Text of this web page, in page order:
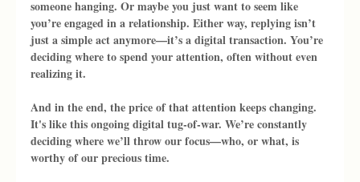
someone hanging. Or maybe you just want to seem like
you’re engaged in a relationship. Either way, replying isn’t
just a simple act anymore—it’s a digital transaction. You’re
deciding where to spend your attention, often without even
realizing it.
And in the end, the price of that attention keeps changing.
It's like this ongoing digital tug-of-war. We’re constantly
deciding where we’ll throw our focus—who, or what, is
worthy of our precious time.